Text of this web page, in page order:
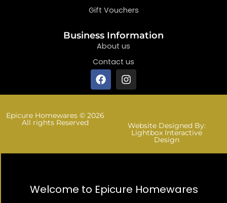
Gift Vouchers
Business Information
About us
Contact us
Epicure Homewares © 2026
All rights Reserved Website Designed By:
Lightbox Interactive
Design
Welcome to Epicure Homewares